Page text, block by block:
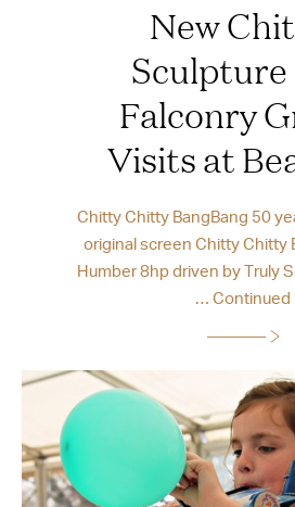
New
Sculpture
Falconry
Visits at
Chitty Chitty BangBang 50
original screen Chitty Chitty
Humber 8hp driven by Truly
… Continued